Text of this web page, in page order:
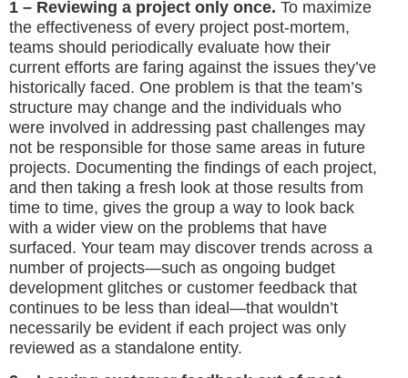
1 – Reviewing a project only once. To maximize
the effectiveness of every project post-mortem,
teams should periodically evaluate how their
current efforts are faring against the issues they’ve
historically faced. One problem is that the team’s
structure may change and the individuals who
were involved in addressing past challenges may
not be responsible for those same areas in future
projects. Documenting the findings of each project,
and then taking a fresh look at those results from
time to time, gives the group a way to look back
with a wider view on the problems that have
surfaced. Your team may discover trends across a
number of projects—such as ongoing budget
development glitches or customer feedback that
continues to be less than ideal—that wouldn’t
necessarily be evident if each project was only
reviewed as a standalone entity.